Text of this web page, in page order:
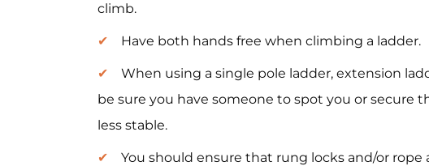
climb.
Have both hands free when climbing a ladder.
When using a single pole ladder, extension
be sure you have someone to spot you or secure
less stable.
You should ensure that rung locks and/or rope